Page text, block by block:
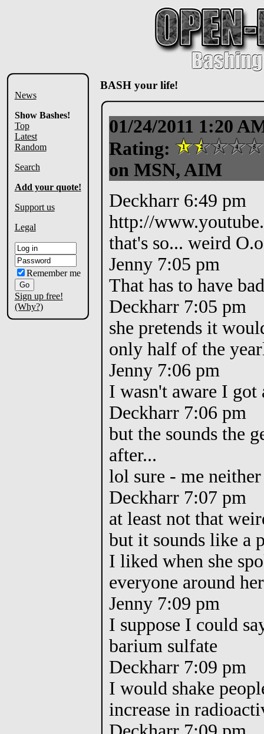
News
Show Bashes!
Top
Latest
Random
Search
Add your quote!
Support us
Legal
Remember me
Sign up free!
(Why?)
BASH your life!
01/24/2011 1:20
Rating:
on MSN, AIM
Deckharr 6:49 pm
http://
that's so... weird O.o
Jenny 7:05 pm
That has to have
Deckharr 7:05 pm
she pretends it
only half of the
Jenny 7:06 pm
I wasn't aware I got
Deckharr 7:06 pm
but the sounds the
after...
lol sure - me
Deckharr 7:07 pm
at least not that
but it sounds like a
I liked when she
everyone around
Jenny 7:09 pm
I suppose I could
barium sulfate
Deckharr 7:09 pm
I would shake
increase in